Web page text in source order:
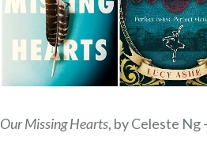
Our Missing Hearts, by Celeste Ng